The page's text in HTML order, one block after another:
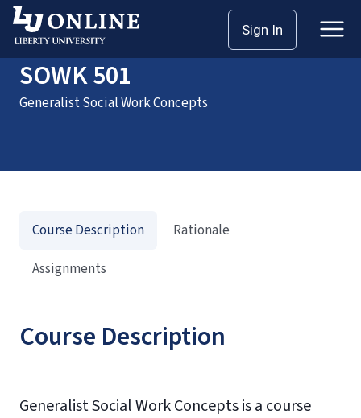
Sign In
HomeCoursesSOWK 501
SOWK 501
Generalist Social Work Concepts
Course Description
Generalist Social Work Concepts is a course
Course Description
Rationale
Assignments